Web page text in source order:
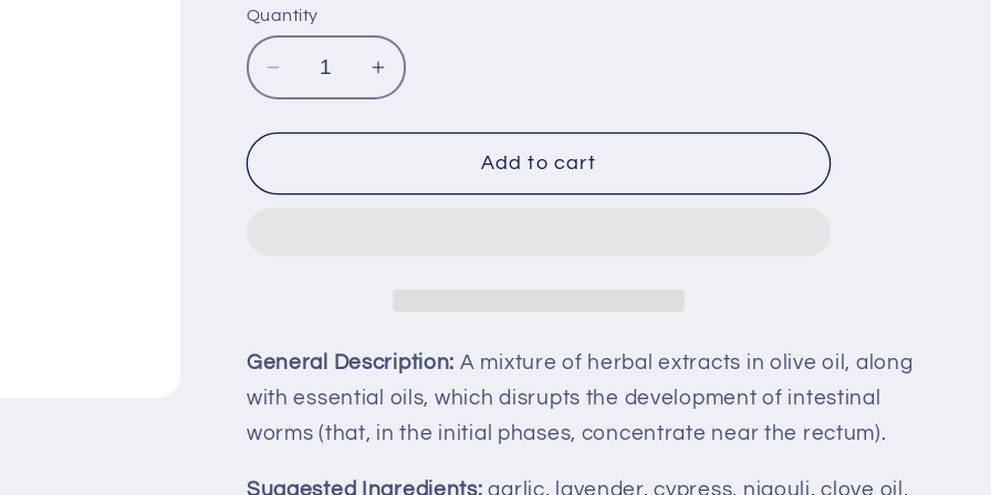
Quantity
Decrease
quantity
for
Increase
quantity
for
Add to cart
General Description: A mixture of herbal extracts in olive oil, along
with essential oils, which disrupts the development of intestinal
worms (that, in the initial phases, concentrate near the rectum).
Suggested Ingredients: garlic, lavender, cypress, niaouli, clove oil,